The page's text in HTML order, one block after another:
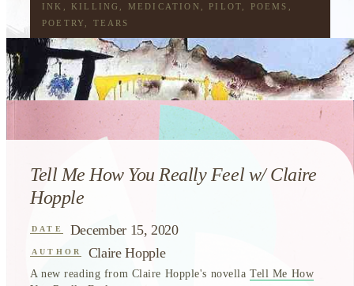
INK
KILLING MEDICATION PILOT POEMS
POETRY
TEARS
Tell Me How You Really Feel w/ Claire
Hopple
DATE December 15, 2020
AUTHOR Claire Hopple
A new reading from Claire Hopple's novellaTell Me How